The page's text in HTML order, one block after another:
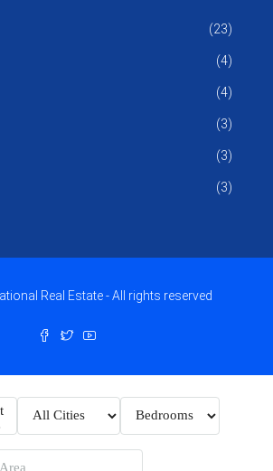
(23)
(4)
(4)
(3)
(3)
(3)
Real Estate - All rights reserved